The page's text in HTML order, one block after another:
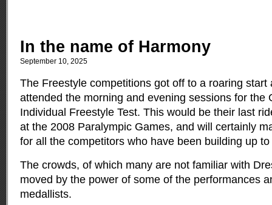
In the name of Harmony
September 10, 2025
The Freestyle competitions got off to a roaring start
attended the morning and evening sessions for the
Individual Freestyle Test. This would be their last
at the 2008 Paralympic Games, and will certainly
for all the competitors who have been building up
The crowds, of which many are not familiar with
moved by the power of some of the performances
medallists.